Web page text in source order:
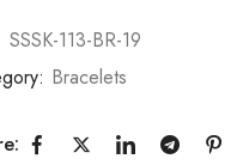
SSSK-113-BR-19
Bracelets